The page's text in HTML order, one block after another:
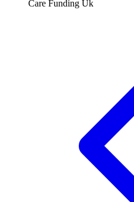
Care Funding Uk